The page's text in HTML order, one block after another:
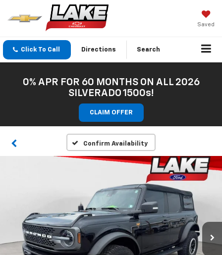
Saved
Click To Call Directions Search
0% APR FOR 60 MONTHS ON ALL 2026
SILVERADO 1500s!
CLAIM OFFER
Confirm Availability